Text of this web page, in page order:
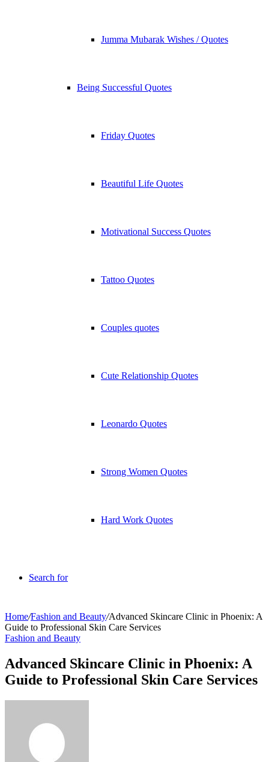
Jumma Mubarak Wishes / Quotes
Being Successful Quotes
Friday Quotes
Beautiful Life Quotes
Motivational Success Quotes
Tattoo Quotes
Couples quotes
Cute Relationship Quotes
Leonardo Quotes
Strong Women Quotes
Hard Work Quotes
Search for
Home/Fashion and Beauty/Advanced Skincare Clinic in Phoenix: A
Guide to Professional Skin Care Services
Fashion and Beauty
Advanced Skincare Clinic in Phoenix: A
Guide to Professional Skin Care Services